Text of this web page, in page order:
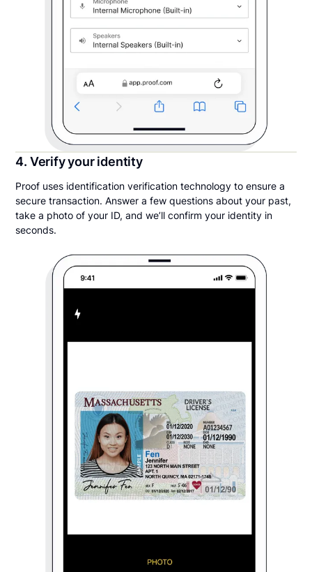
4. Verify your identity
Proof uses identification verification technology to ensure a
secure transaction. Answer a few questions about your past,
take a photo of your ID, and we’ll confirm your identity in
seconds.